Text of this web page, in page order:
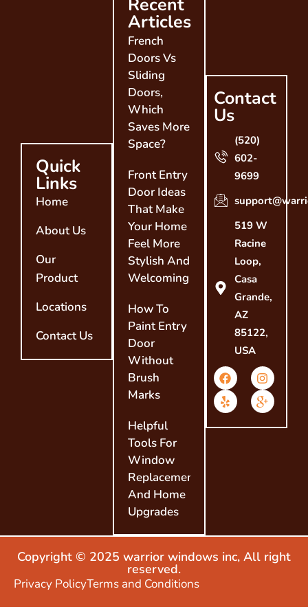
Quick
Links
Home
About Us
Our
Product
Locations
Contact Us
Recent
Articles
French
Doors Vs
Sliding
Doors,
Which
Saves More
Space?
Front Entry
Door Ideas
That Make
Your Home
Feel More
Stylish And
Welcoming
How To
Paint Entry
Door
Without
Brush
Marks
Helpful
Tools For
Window
Replacement
And Home
Upgrades
Contact
Us
(520)
602-
9699
519 W
Racine
Loop,
Casa
Grande,
AZ
85122,
USA
Copyright © 2025 warrior windows inc, All right
reserved.
Privacy PolicyTerms and Conditions